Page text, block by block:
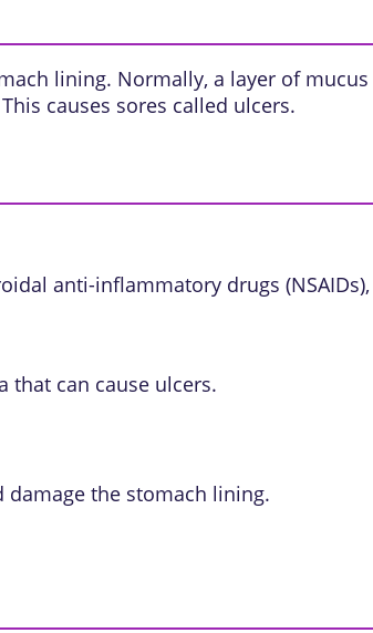
lining. Normally, a layer of mucus
causes sores called ulcers.
anti-inflammatory drugs (NSAIDs)
that can cause ulcers.
damage the stomach lining.